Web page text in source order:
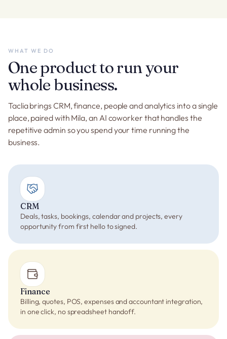
WHAT WE DO
One product to run your
whole business.
Taclia brings CRM, finance, people and analytics into a single
place, paired with Mila, an AI coworker that handles the
repetitive admin so you spend your time running the
business.
CRM
Deals, tasks, bookings, calendar and projects, every
opportunity from first hello to signed.
Finance
Billing, quotes, POS, expenses and accountant integration,
in one click, no spreadsheet handoff.